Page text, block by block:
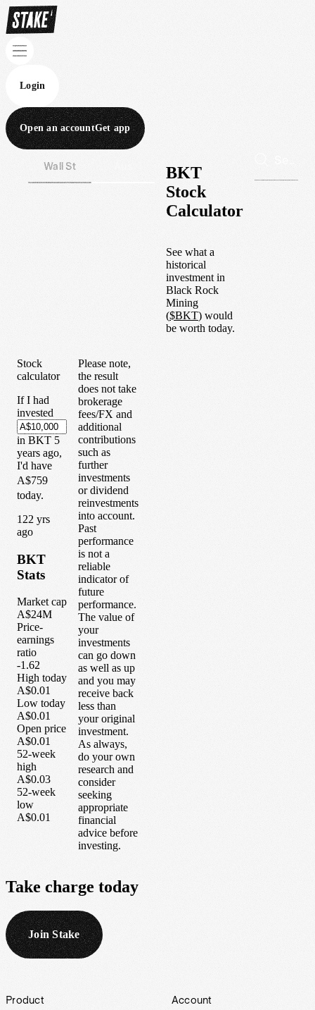
Login
Open an accountGet app
Wall St
BKT
Stock
Calculator
See what a
historical
investment in
Black Rock
Mining
($BKT) would
be worth today.
Stock
calculator
If I had
invested
in BKT 5
years ago,
I'd have
A$759
today.
122 yrs
ago
BKT
Stats
Market cap
A$24M
Price-
earnings
ratio
-1.62
High today
A$0.01
Low today
A$0.01
Open price
A$0.01
52-week
high
A$0.03
52-week
low
A$0.01
Please note,
the result
does not take
brokerage
fees/FX and
additional
contributions
such as
further
investments
or dividend
reinvestments
into account.
Past
performance
is not a
reliable
indicator of
future
performance.
The value of
your
investments
can go down
as well as up
and you may
receive back
less than
your original
investment.
As always,
do your own
research and
consider
seeking
appropriate
financial
advice before
investing.
Take charge today
Join Stake
Footer
Product Account